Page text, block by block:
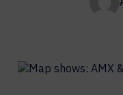
TECHNOLOGY